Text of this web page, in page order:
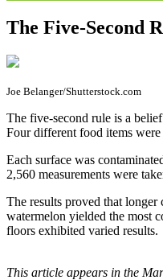
The Five-Second
Joe Belanger/Shutterstock.com
The five-second rule is a
Four different food items
Each surface was
2,560 measurements were
The results proved that longer
watermelon yielded the most
floors exhibited varied results.
This article appears in the